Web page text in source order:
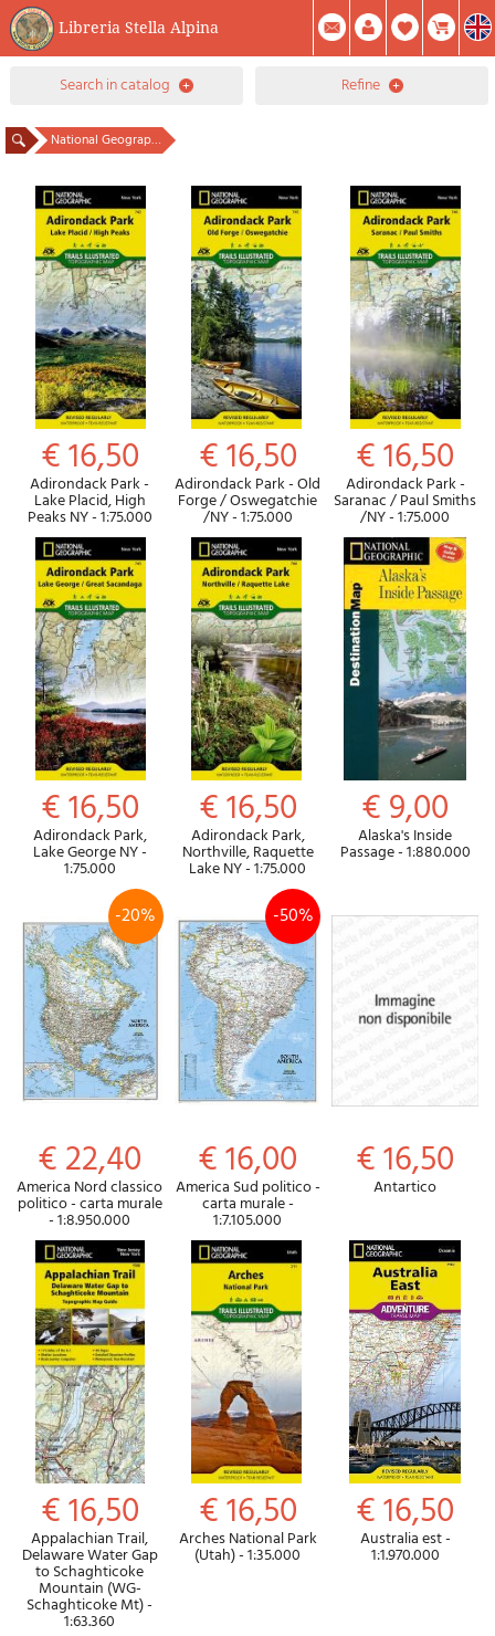
Libreria Stella Alpina
0Item(s) In Your Cart
Summary
Facebook
search in catalog refine
National Geographic publisher
€ 16,50
Adirondack Park -
Lake Placid, High
Peaks NY - 1:75.000
€ 16,50
Adirondack Park - Old
Forge / Oswegatchie
/NY - 1:75.000
€ 16,50
Adirondack Park -
Saranac / Paul Smiths
/NY - 1:75.000
€ 16,50
Adirondack Park,
Lake George NY -
1:75.000
€ 16,50
Adirondack Park,
Northville, Raquette
Lake NY - 1:75.000
€ 9,00
Alaska's Inside
Passage - 1:880.000
-20%
€ 22,40
America Nord classico
politico - carta murale
- 1:8.950.000
-50%
€ 16,00
America Sud politico -
carta murale -
1:7.105.000
€ 16,50
Antartico
€ 16,50
Appalachian Trail,
Delaware Water Gap
to Schaghticoke
Mountain (WG-
Schaghticoke Mt) -
1:63.360
€ 16,50
Arches National Park
(Utah) - 1:35.000
€ 16,50
Australia est -
1:1.970.000